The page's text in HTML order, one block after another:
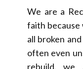
We are a
faith
all broken
often even
rebuild, we